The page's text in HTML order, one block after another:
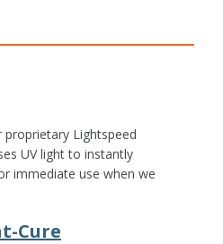
Lightspeed
UV light to instantly
immediate use when we
Cure